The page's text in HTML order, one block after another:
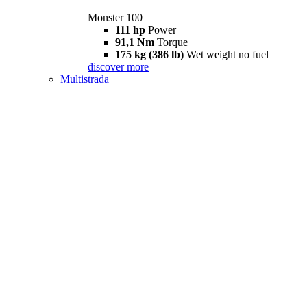
Monster 100
111 hp Power
91,1 Nm Torque
175 kg (386 lb) Wet weight no fuel
discover more
Multistrada